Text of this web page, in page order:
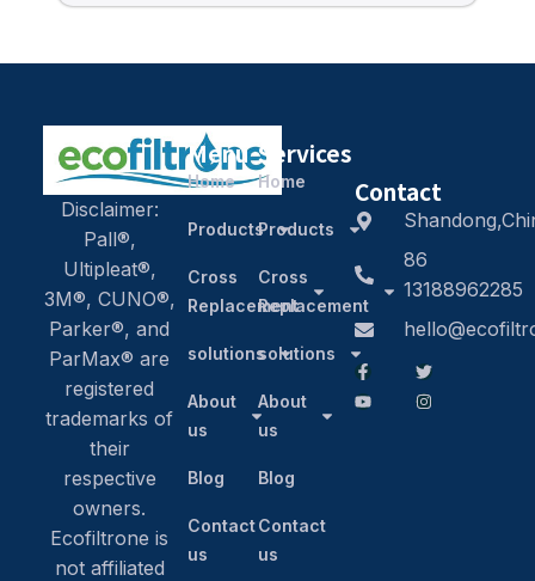
Disclaimer:
Pall®,
Ultipleat®,
3M®, CUNO®,
Parker®, and
ParMax® are
registered
trademarks of
their
respective
owners.
Ecofiltrone is
not affiliated
Menu
Home
Products
Cross
Replacement
solutions
About
us
Blog
Contact
us
Services
Home
Products
Cross
Replacement
solutions
About
us
Blog
Contact
us
Contact
86
13188962285